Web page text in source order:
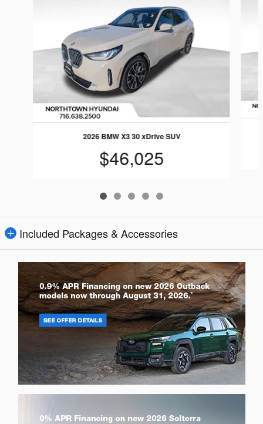
2026 BMW X3 30 xDrive SUV
$46,025
Included Packages & Accessories